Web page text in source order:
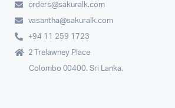
orders@sakuralk.com
vasantha@sakuralk.com
+94 11 259 1723
2 Trelawney Place
Colombo 00400. Sri Lanka.